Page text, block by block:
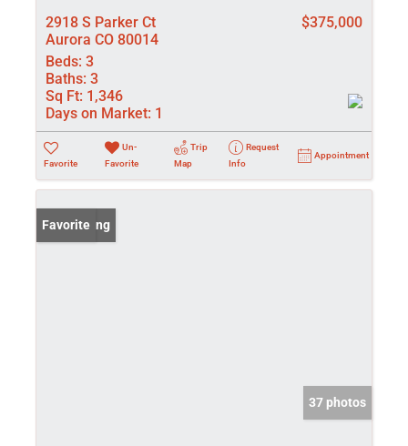
2918 S Parker Ct
Aurora CO 80014
$375,000
Beds: 3
Baths: 3
Sq Ft: 1,346
Days on Market: 1
Favorite
Un-
Favorite
Trip
Map
Request
Info
Appointment
New Listing
Favorite
37 photos